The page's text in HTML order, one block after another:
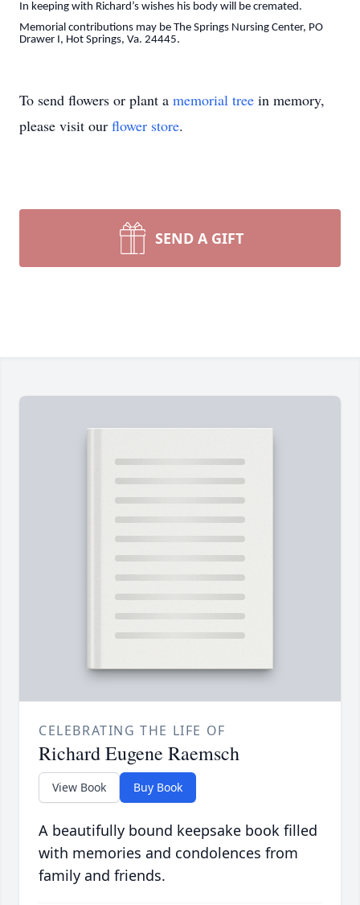
In keeping with Richard’s wishes his body will be cremated.
Memorial contributions may be The Springs Nursing Center, PO
Drawer I, Hot Springs, Va. 24445.
To send flowers or plant a memorial tree in memory,
please visit our flower store.
SEND A GIFT
CELEBRATING THE LIFE OF
Richard Eugene Raemsch
View Book Buy Book
A beautifully bound keepsake book filled
with memories and condolences from
family and friends.